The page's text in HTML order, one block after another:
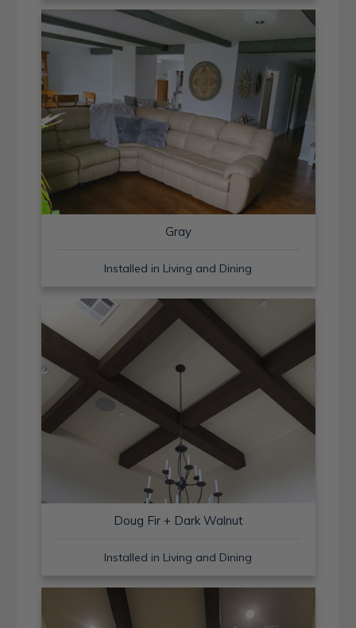
Gray
Installed in Living and Dining
Doug Fir + Dark Walnut
Installed in Living and Dining